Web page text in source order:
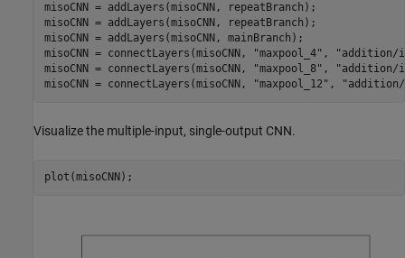
misoCNN = addLayers(misoCNN, repeatBranch);
misoCNN = addLayers(misoCNN, repeatBranch);
misoCNN = addLayers(misoCNN, mainBranch);
misoCNN = connectLayers(misoCNN,
"maxpool_4" ,
"addition/
misoCNN = connectLayers(misoCNN,
"maxpool_8" ,
"addition/
misoCNN = connectLayers(misoCNN,
"maxpool_12" ,
Visualize the multiple-input, single-output CNN.
plot(misoCNN);